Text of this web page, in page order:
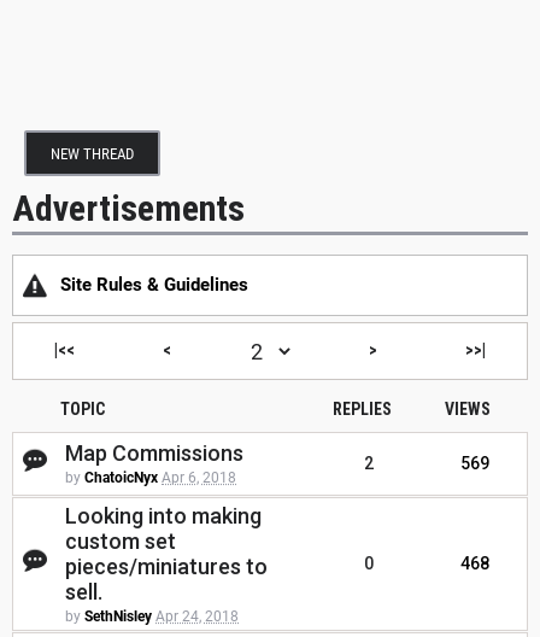
NEW THREAD
Advertisements
Site Rules & Guidelines
|<< < > >>|
TOPIC REPLIES VIEWS
Map Commissions
by ChatoicNyx Apr 6, 2018
2 569
Looking into making
custom set
pieces/miniatures to
sell.
by SethNisley Apr 24, 2018
0 468